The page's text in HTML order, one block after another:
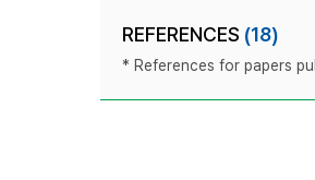
REFERENCES (18)
* References for papers